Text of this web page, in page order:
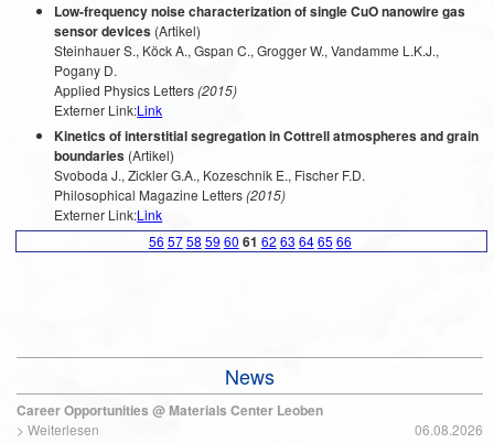
Low-frequency noise characterization of single CuO nanowire gas
sensor devices (Artikel)
Steinhauer S., Köck A., Gspan C., Grogger W., Vandamme L.K.J.,
Pogany D.
Applied Physics Letters(2015)
Externer Link:Link
Kinetics of interstitial segregation in Cottrell atmospheres and grain
boundaries (Artikel)
Svoboda J., Zickler G.A., Kozeschnik E., Fischer F.D.
Philosophical Magazine Letters(2015)
Externer Link:Link
56 5758 59 60 61 62 63 6465 66
News
Career Opportunities @ Materials Center Leoben
> Weiterlesen 06.08.2026